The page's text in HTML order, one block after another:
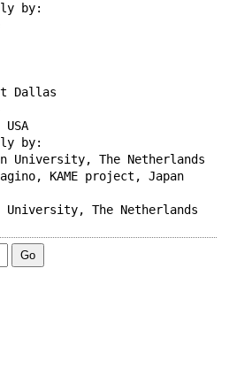
by:
Dallas
by:
University, The Netherlands
KAME project, Japan
University, The Netherlands